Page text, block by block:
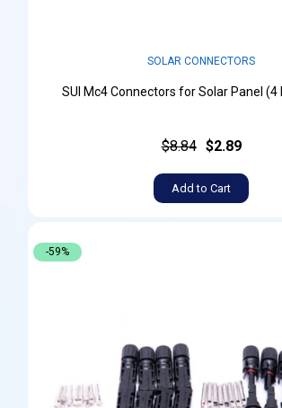
SOLAR CONNECTORS
SUI Mc4 Connectors for Solar Panel (4
$8.84 $2.89
Add to Cart
-59%